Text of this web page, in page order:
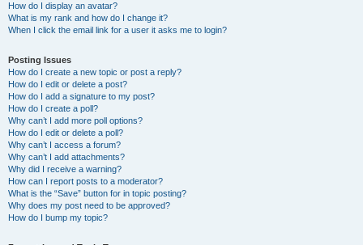
How do I display an avatar?
What is my rank and how do I change it?
When I click the email link for a user it asks me to login?
Posting Issues
How do I create a new topic or post a reply?
How do I edit or delete a post?
How do I add a signature to my post?
How do I create a poll?
Why can’t I add more poll options?
How do I edit or delete a poll?
Why can’t I access a forum?
Why can’t I add attachments?
Why did I receive a warning?
How can I report posts to a moderator?
What is the “Save” button for in topic posting?
Why does my post need to be approved?
How do I bump my topic?